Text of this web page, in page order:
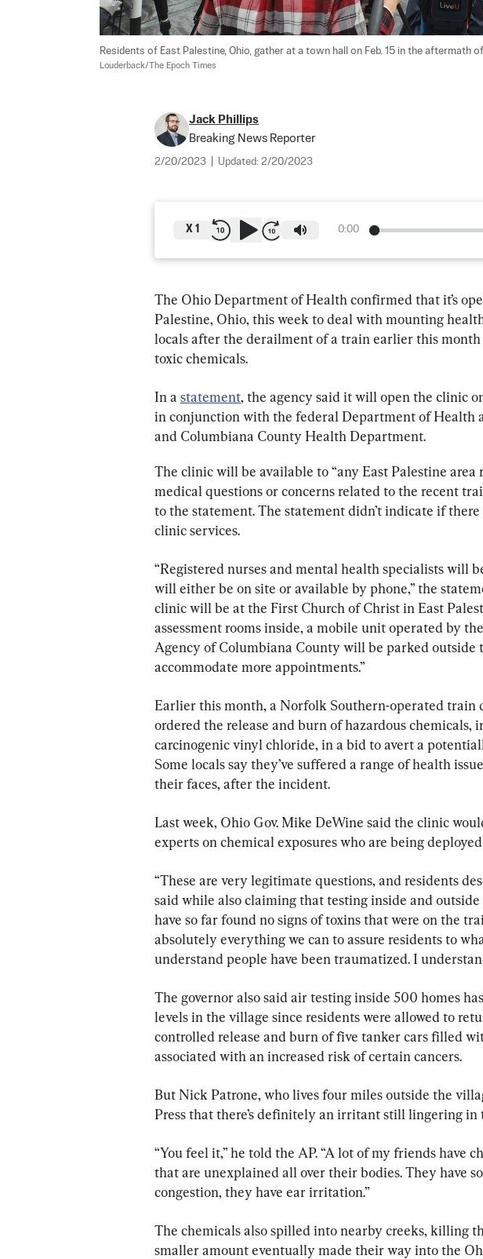
Residents of East Palestine, Ohio, gather at a town hall on Feb. 15 in the aftermath
Louderback/The Epoch Times
Jack Phillips
Breaking News Reporter
2/20/2023 Updated: 2/20/2023
0:00
X 1
The Ohio Department of Health confirmed that it’s
Palestine, Ohio, this week to deal with mounting
locals after the derailment of a train earlier this
toxic chemicals.
In a statement, the agency said it will open the clinic
in conjunction with the federal Department of Health
and Columbiana County Health Department.
The clinic will be available to “any East Palestine area
medical questions or concerns related to the recent
to the statement. The statement didn’t indicate if
clinic services.
“Registered nurses and mental health specialists will
will either be on site or available by phone,” the
clinic will be at the First Church of Christ in East
assessment rooms inside, a mobile unit operated by
Agency of Columbiana County will be parked outside
accommodate more appointments.”
Earlier this month, a Norfolk Southern-operated train
ordered the release and burn of hazardous chemicals,
carcinogenic vinyl chloride, in a bid to avert a
Some locals say they’ve suffered a range of health
their faces, after the incident.
Last week, Ohio Gov. Mike DeWine said the clinic
experts on chemical exposures who are being
“These are very legitimate questions, and residents
said while also claiming that testing inside and
have so far found no signs of toxins that were on the
absolutely everything we can to assure residents to
understand people have been traumatized. I
The governor also said air testing inside 500 homes
levels in the village since residents were allowed to
controlled release and burn of five tanker cars filled
associated with an increased risk of certain cancers.
But Nick Patrone, who lives four miles outside the
Press that there’s definitely an irritant still lingering in
“You feel it,” he told the AP. “A lot of my friends have
that are unexplained all over their bodies. They have
congestion, they have ear irritation.”
The chemicals also spilled into nearby creeks, killing
smaller amount eventually made their way into the